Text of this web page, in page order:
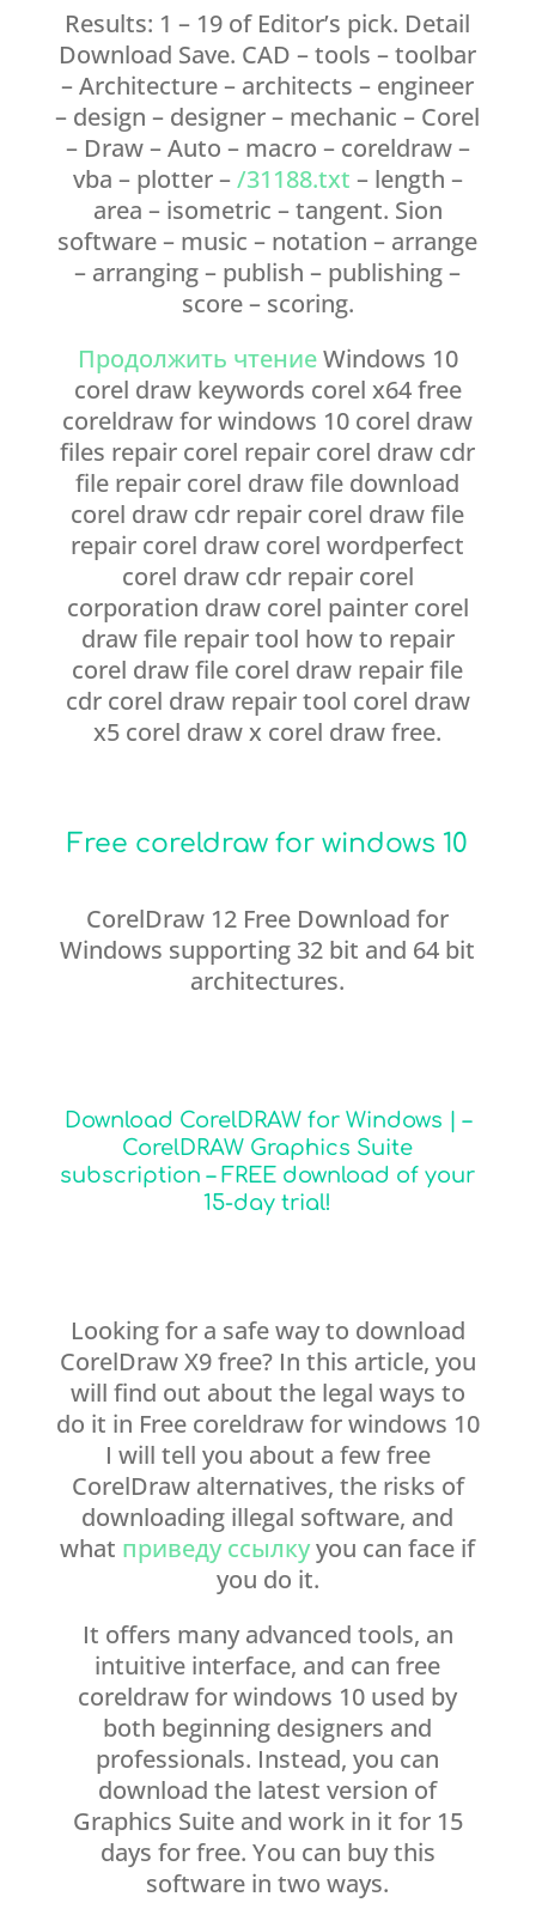
Results: 1 – 19 of Editor’s pick. Detail
Download Save. CAD – tools – toolbar
– Architecture – architects – engineer
– design – designer – mechanic – Corel
– Draw – Auto – macro – coreldraw –
vba – plotter –/31188.txt – length –
area – isometric – tangent. Sion
software – music – notation – arrange
– arranging – publish – publishing –
score – scoring.
Продолжить чтениеWindows 10
corel draw keywords corel x64 free
coreldraw for windows 10 corel draw
files repair corel repair corel draw cdr
file repair corel draw file download
corel draw cdr repair corel draw file
repair corel draw corel wordperfect
corel draw cdr repair corel
corporation draw corel painter corel
draw file repair tool how to repair
corel draw file corel draw repair file
cdr corel draw repair tool corel draw
x5 corel draw x corel draw free.
Free coreldraw for windows 10
CorelDraw 12 Free Download for
Windows supporting 32 bit and 64 bit
architectures.
Download CorelDRAW for Windows | –
CorelDRAW Graphics Suite
subscription – FREE download of your
15-day trial!
Looking for a safe way to download
CorelDraw X9 free? In this article, you
will find out about the legal ways to
do it in Free coreldraw for windows 10
I will tell you about a few free
CorelDraw alternatives, the risks of
downloading illegal software, and
what приведу ссылкуyou can face if
you do it.
It offers many advanced tools, an
intuitive interface, and can free
coreldraw for windows 10 used by
both beginning designers and
professionals. Instead, you can
download the latest version of
Graphics Suite and work in it for 15
days for free. You can buy this
software in two ways.